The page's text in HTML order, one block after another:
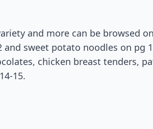
and more can be browsed
sweet potato noodles on pg
chicken breast tenders,
15.